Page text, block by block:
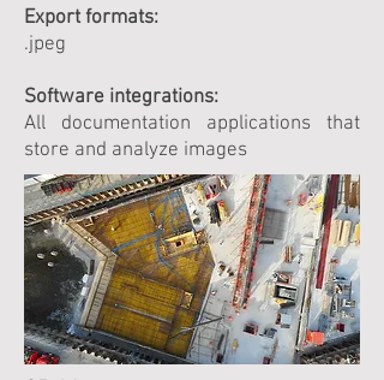
Export formats:
.jpeg
Software integrations:
All documentation applications that
store and analyze images